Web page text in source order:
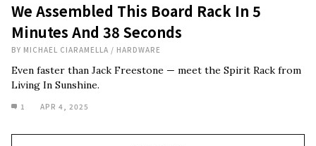
We Assembled This Board Rack In 5
Minutes And 38 Seconds
BY MICHAEL CIARAMELLA / HARDWARE
Even faster than Jack Freestone — meet the Spirit Rack from
Living In Sunshine.
1 APR 4, 2025